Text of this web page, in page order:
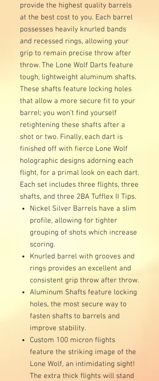
provide the highest quality barrels
at the best cost to you. Each barrel
possesses heavily knurled bands
and recessed rings, allowing your
grip to remain precise throw after
throw. The Lone Wolf Darts feature
tough, lightweight aluminum shafts.
These shafts feature locking holes
that allow a more secure fit to your
barrel; you won’t find yourself
retightening these shafts after a
shot or two. Finally, each dart is
finished off with fierce Lone Wolf
holographic designs adorning each
flight, for a primal look on each dart.
Each set includes three flights, three
shafts, and three 2BA Tufflex II Tips.
Nickel Silver Barrels have a slim
profile, allowing for tighter
grouping of shots which increase
scoring.
Knurled barrel with grooves and
rings provides an excellent and
consistent grip throw after throw.
Aluminum Shafts feature locking
holes, the most secure way to
fasten shafts to barrels and
improve stability.
Custom 100 micron flights
feature the striking image of the
Lone Wolf, an intimidating sight!
The extra thick flights will stand